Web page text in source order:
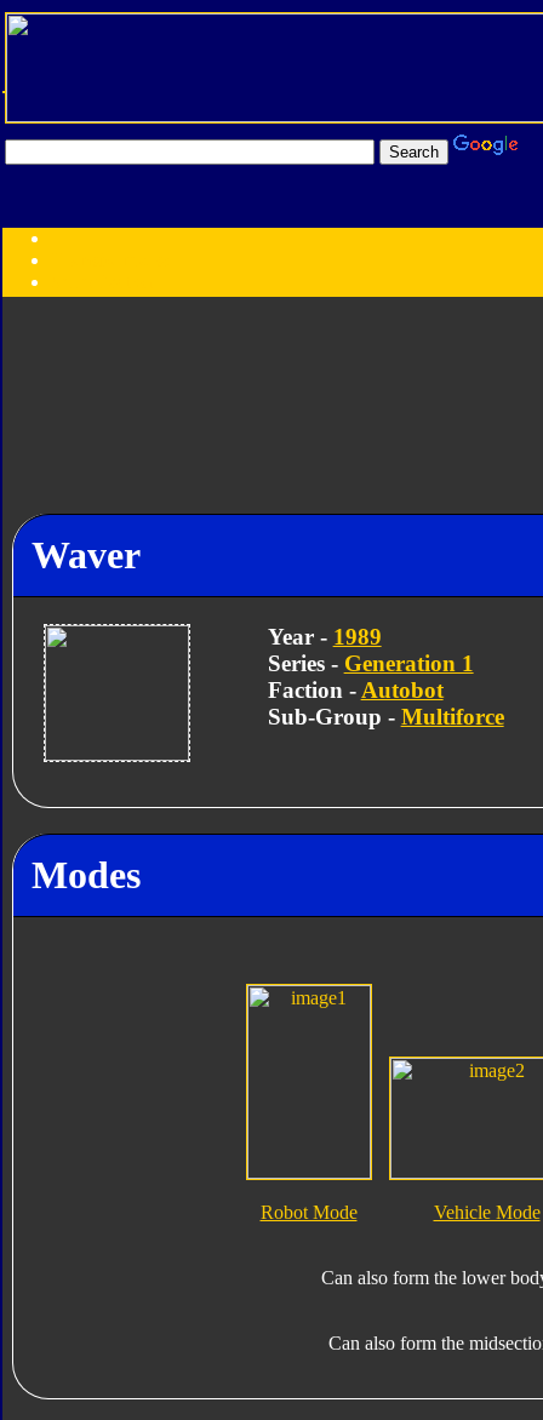
Year
Waver
Year - 1989
Series - Generation 1
Faction - Autobot
Sub-Group - Multiforce
Modes
Robot Mode Vehicle Mode
Can also form the lower
Can also form the